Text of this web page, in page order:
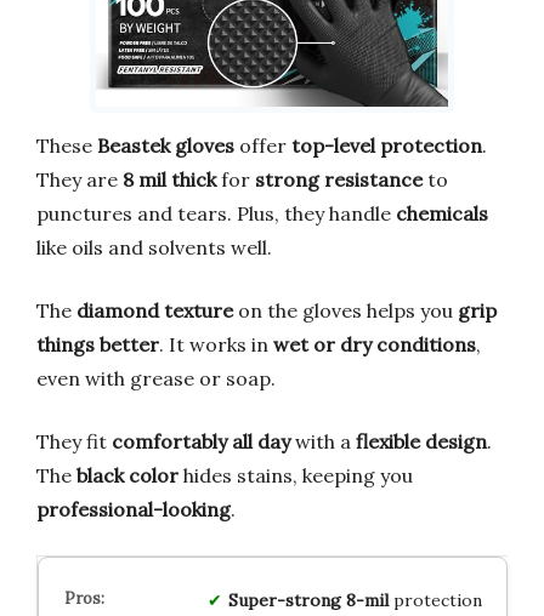
These Beastek gloves offer top-level protection.
They are 8 mil thickfor strong resistanceto
punctures and tears. Plus, they handle chemicals
like oils and solvents well.
The diamond textureon the gloves helps you grip
things better. It works in wet or dry conditions,
even with grease or soap.
They fit comfortably all daywith a flexible design.
The black color hides stains, keeping you
professional-looking.
Super-strong 8-milprotection